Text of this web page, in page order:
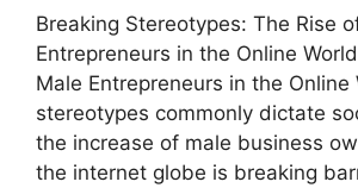
Breaking Stereotypes: The Rise
Entrepreneurs in the Online
Male Entrepreneurs in the Online
stereotypes commonly dictate
the increase of male business
the internet globe is breaking